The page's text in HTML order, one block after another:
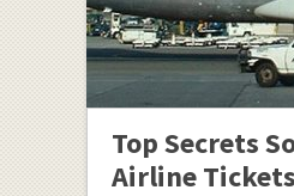
Top Secrets
Airline Tickets